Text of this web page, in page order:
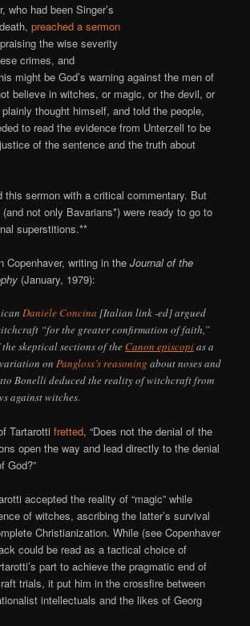
who had been Singer’s
preached a sermon
the wise severity
crimes, and
might be God’s warning against the men of
believe in witches, or magic, or the devil, or
thought himself, and told the people,
to read the evidence from Unterzell to be
of the sentence and the truth about
this sermon with a critical commentary. But
not only Bavarians*) were ready to go to
superstitions.**
Copenhaver, writing in theJournal of the
(January, 1979):
Daniele Concina [Italian link -ed] argued
“for the greater confirmation of faith,”
skeptical sections of the Canon episcopias a
variation onPangloss’s reasoning about noses and
Bonelli deduced the reality of witchcraft from
against witches.
Tartarottifretted, “Does not the denial of the
open the way and lead directly to the denial
God?”
accepted the reality of “magic” while
of witches, ascribing the latter’s survival
Christianization. While (see Copenhaver
could be read as a tactical choice of
part to achieve the pragmatic end of
trials, it put him in the crossfire between
intellectuals and the likes of Georg